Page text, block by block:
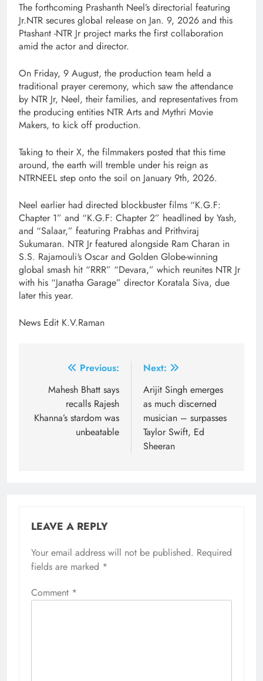
The forthcoming Prashanth Neel’s directorial featuring
Jr.NTR secures global release on Jan. 9, 2026 and this
Ptashant -NTR Jr project marks the first collaboration
amid the actor and director.
On Friday, 9 August, the production team held a
traditional prayer ceremony, which saw the attendance
by NTR Jr, Neel, their families, and representatives from
the producing entities NTR Arts and Mythri Movie
Makers, to kick off production.
Taking to their X, the filmmakers posted that this time
around, the earth will tremble under his reign as
NTRNEEL step onto the soil on January 9th, 2026.
Neel earlier had directed blockbuster films “K.G.F:
Chapter 1” and “K.G.F: Chapter 2” headlined by Yash,
and “Salaar,” featuring Prabhas and Prithviraj
Sukumaran. NTR Jr featured alongside Ram Charan in
S.S. Rajamouli‘s Oscar and Golden Globe-winning
global smash hit “RRR” “Devara,” which reunites NTR Jr
with his “Janatha Garage” director Koratala Siva, due
later this year.
News Edit K.V.Raman
navigation
Previous:
Mahesh Bhatt says
recalls Rajesh
Khanna’s stardom was
unbeatable
Next:
Arijit Singh emerges
as much discerned
musician – surpasses
Taylor Swift, Ed
Sheeran
LEAVE A REPLY
Your email address will not be published. Required
fields are marked *
Comment *